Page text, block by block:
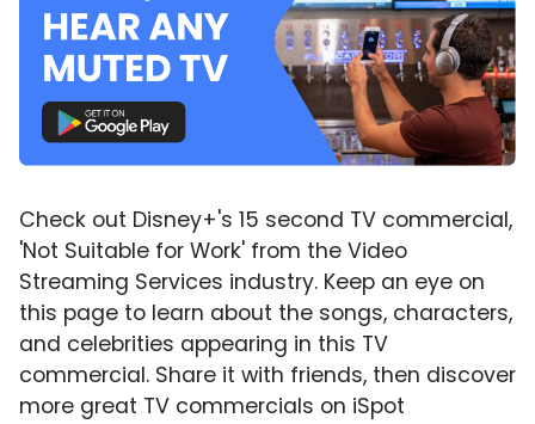
Check out Disney+'s 15 second TV commercial,
'Not Suitable for Work' from the Video
Streaming Services industry. Keep an eye on
this page to learn about the songs, characters,
and celebrities appearing in this TV
commercial. Share it with friends, then discover
more great TV commercials on iSpot